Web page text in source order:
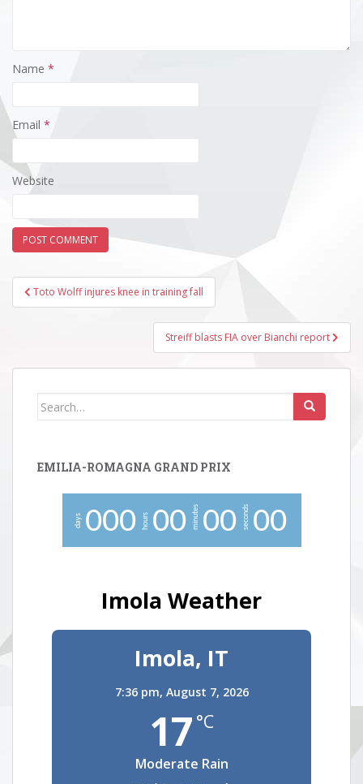
Name *
Email *
Website
Post
navigation
Toto Wolff injures knee in training fall
Streiff blasts FIA over Bianchi report
Search
EMILIA-ROMAGNA GRAND PRIX
days 000 hours 00 minutes 00 seconds 00
Imola Weather
Imola, IT
7:36 pm, August 7, 2026
17 °C
Moderate Rain